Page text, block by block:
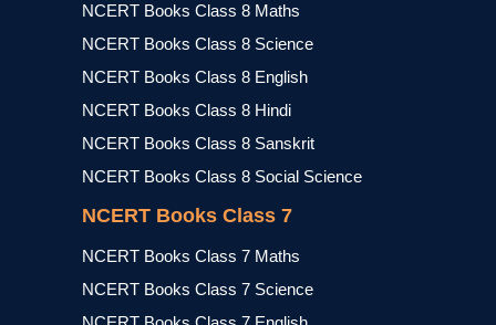
NCERT Books Class 8 Maths
NCERT Books Class 8 Science
NCERT Books Class 8 English
NCERT Books Class 8 Hindi
NCERT Books Class 8 Sanskrit
NCERT Books Class 8 Social Science
NCERT Books Class 7
NCERT Books Class 7 Maths
NCERT Books Class 7 Science